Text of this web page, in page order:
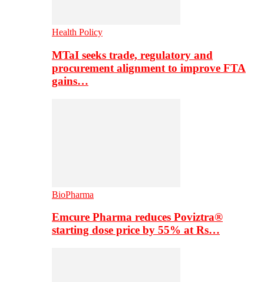
Health Policy
MTaI seeks trade, regulatory and
procurement alignment to improve FTA
gains…
BioPharma
Emcure Pharma reduces Poviztra®
starting dose price by 55% at Rs…